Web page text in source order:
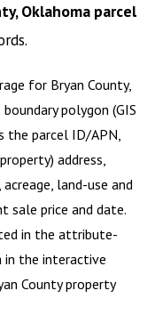
Oklahoma parcel
for Bryan County,
polygon (GIS
the parcel ID/APN,
address,
land-use and
sale price and date.
in the attribute-
in the interactive
Countyproperty